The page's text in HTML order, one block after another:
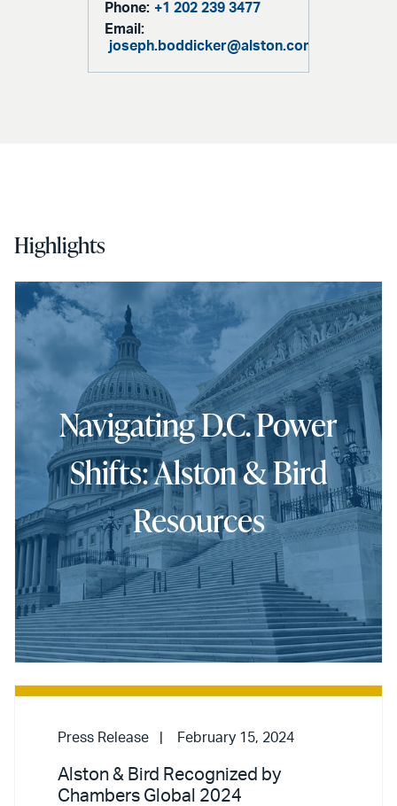
Phone: +1 202 239 3477
Email:
joseph.boddicker@alston.com
Highlights
Navigating D.C. Power
Shifts: Alston & Bird
Resources
Press Release February 15, 2024
Alston & Bird Recognized by
Chambers Global 2024